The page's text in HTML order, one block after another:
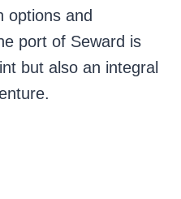
options and
port of Seward is
but also an integral